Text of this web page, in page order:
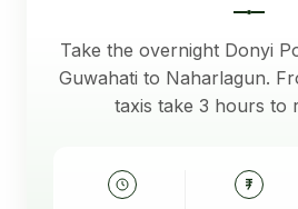
Take the overnight Donyi
Guwahati to Naharlagun.
taxis take 3 hours to